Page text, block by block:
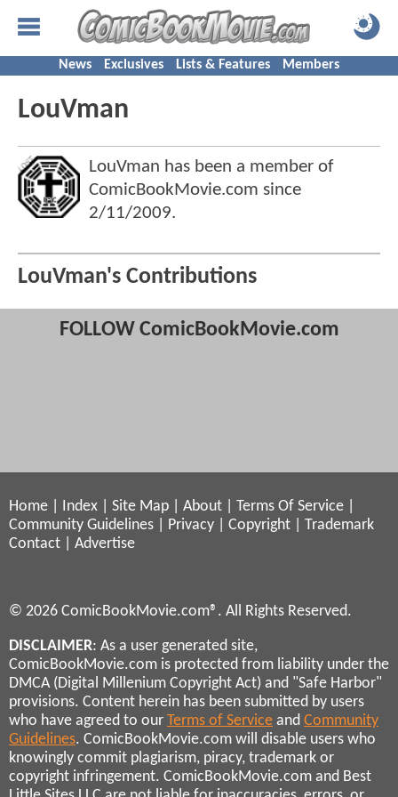
News Exclusives Lists & Features Members
LouVman
LouVman has been a member of
ComicBookMovie.com since
2/11/2009.
LouVman's Contributions
FOLLOW ComicBookMovie.com
Home Index Site Map About Terms Of Service
Community Guidelines
Privacy Copyright
Trademark
Contact
Advertise
© 2026 ComicBookMovie.com®. All Rights Reserved.
DISCLAIMER: As a user generated site,
ComicBookMovie.com is protected from liability under the
DMCA (Digital Millenium Copyright Act) and "Safe Harbor"
provisions. Content herein has been submitted by users
who have agreed to our Terms of Service and Community
Guidelines. ComicBookMovie.com will disable users who
knowingly commit plagiarism, piracy, trademark or
copyright infringement. ComicBookMovie.com and Best